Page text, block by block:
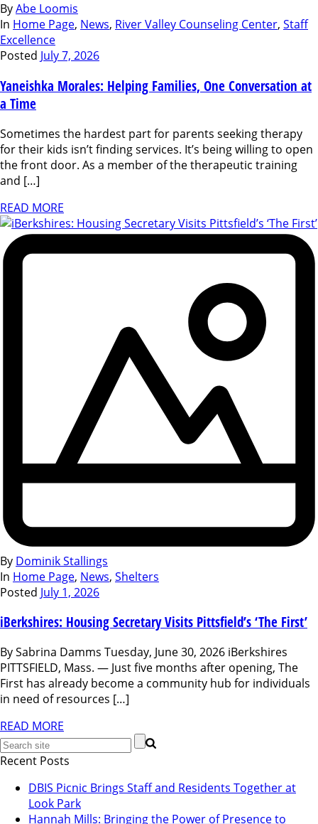
ByAbe Loomis
In Home Page, News, River Valley Counseling Center, Staff
Excellence
Posted July 7, 2026
Yaneishka Morales: Helping Families, One Conversation at
a Time
Sometimes the hardest part for parents seeking therapy
for their kids isn’t finding services. It’s being willing to open
the front door. As a member of the therapeutic training
and […]
READ MORE
By Dominik Stallings
In Home Page, News, Shelters
Posted July 1, 2026
iBerkshires: Housing Secretary Visits Pittsfield’s ‘The First’
By Sabrina Damms Tuesday, June 30, 2026 iBerkshires
PITTSFIELD, Mass. — Just five months after opening, The
First has already become a community hub for individuals
in need of resources […]
READ MORE
Recent Posts
DBIS Picnic Brings Staff and Residents Together at
Look Park
Hannah Mills: Bringing the Power of Presence to